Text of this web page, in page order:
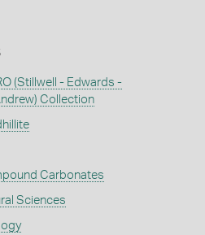
(Stillwell - Edwards -
Collection
Carbonates
Sciences